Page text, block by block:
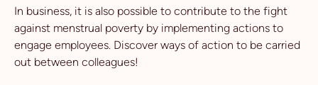
In business, it is also possible to contribute to the fight
against menstrual poverty by implementing actions to
engage employees. Discover ways of action to be carried
out between colleagues!